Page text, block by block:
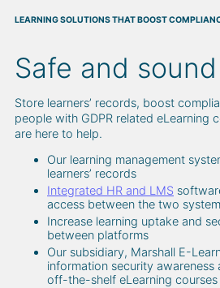
LEARNING SOLUTIONS THAT BOOST
Safe and
Store learners’ records, boost
people with GDPR related eLearning
are here to help.
Our learning management
learners’ records
Integrated HR and LMS
access between the two
Increase learning uptake and
between platforms
Our subsidiary, Marshall E-
information security awareness
off-the-shelf eLearning courses